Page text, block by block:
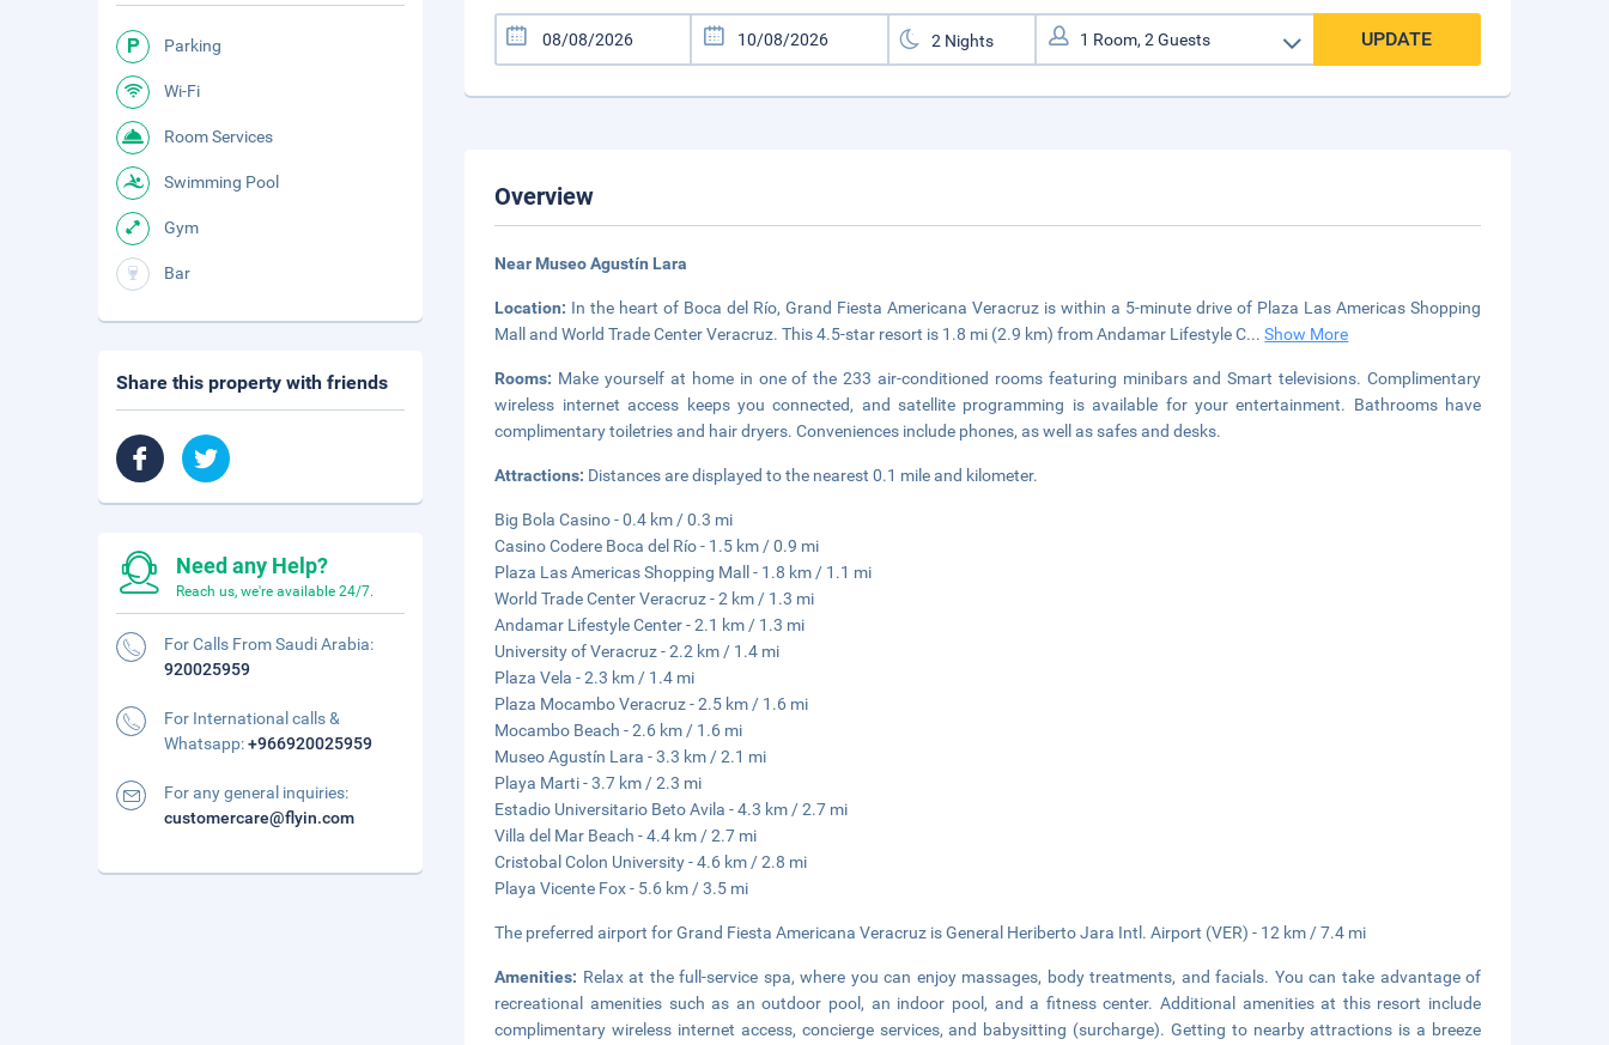
UPDATE
Overview
Near Museo Agustín Lara
Location: In the heart of Boca del Río, Grand Fiesta Americana Veracruz is within a 5-minute drive of Plaza Las Americas Shopping
Mall and World Trade Center Veracruz. This 4.5-star resort is 1.8 mi (2.9 km) from Andamar Lifestyle C...Show More
Rooms: Make yourself at home in one of the 233 air-conditioned rooms featuring minibars and Smart televisions. Complimentary
wireless internet access keeps you connected, and satellite programming is available for your entertainment. Bathrooms have
complimentary toiletries and hair dryers. Conveniences include phones, as well as safes and desks.
Attractions: Distances are displayed to the nearest 0.1 mile and kilometer.
Big Bola Casino - 0.4 km / 0.3 mi
Casino Codere Boca del Río - 1.5 km / 0.9 mi
Plaza Las Americas Shopping Mall - 1.8 km / 1.1 mi
World Trade Center Veracruz - 2 km / 1.3 mi
Andamar Lifestyle Center - 2.1 km / 1.3 mi
University of Veracruz - 2.2 km / 1.4 mi
Plaza Vela - 2.3 km / 1.4 mi
Plaza Mocambo Veracruz - 2.5 km / 1.6 mi
Mocambo Beach - 2.6 km / 1.6 mi
Museo Agustín Lara - 3.3 km / 2.1 mi
Playa Marti - 3.7 km / 2.3 mi
Estadio Universitario Beto Avila - 4.3 km / 2.7 mi
Villa del Mar Beach - 4.4 km / 2.7 mi
Cristobal Colon University - 4.6 km / 2.8 mi
Playa Vicente Fox - 5.6 km / 3.5 mi
The preferred airport for Grand Fiesta Americana Veracruz is General Heriberto Jara Intl. Airport (VER) - 12 km / 7.4 mi
Amenities: Relax at the full-service spa, where you can enjoy massages, body treatments, and facials. You can take advantage of
recreational amenities such as an outdoor pool, an indoor pool, and a fitness center. Additional amenities at this resort include
complimentary wireless internet access, concierge services, and babysitting (surcharge). Getting to nearby attractions is a breeze
Parking
Wi-Fi
Room Services
Swimming Pool
Gym
Bar
Share this property with friends
Need any Help?
Reach us, we're available 24/7.
For Calls From Saudi Arabia:
920025959
For International calls &
Whatsapp:+966920025959
For any general inquiries:
customercare@flyin.com